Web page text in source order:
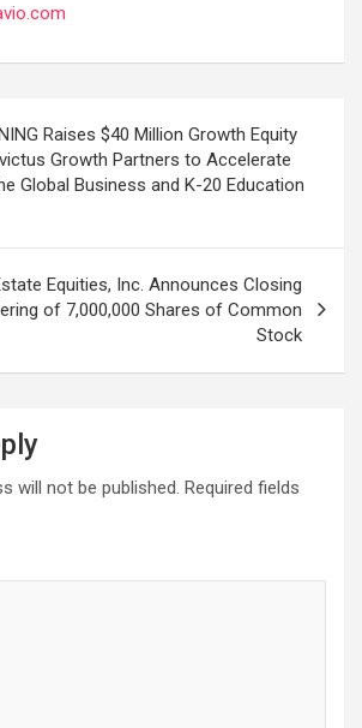
Raises $40 Million Growth Equity
Growth Partners to Accelerate
Global Business and K-20 Education
Equities, Inc. Announces Closing
of 7,000,000 Shares of Common
Stock
will not be published. Required fields